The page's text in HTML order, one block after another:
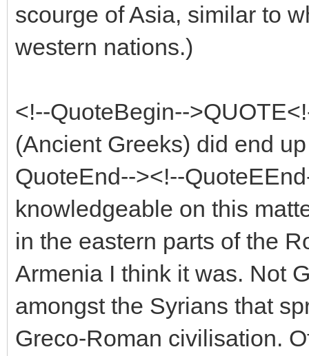
scourge of Asia, similar to
western nations.)
<!--QuoteBegin--
(Ancient Greeks) did end
QuoteEnd--><!--
knowledgeable on this
in the eastern parts of the
Armenia I think it was. Not
amongst the Syrians that
Greco-Roman civilisation.